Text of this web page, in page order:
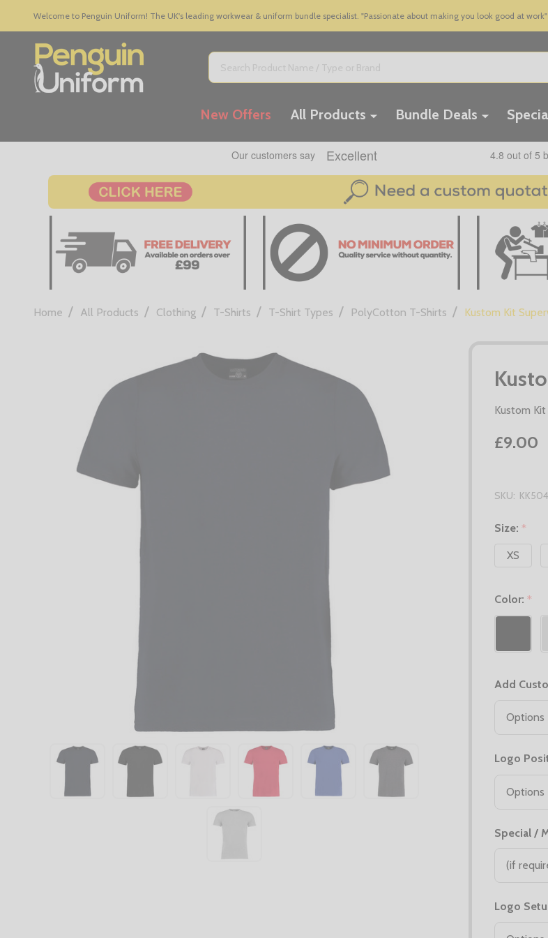
Welcome to Penguin Uniform! The UK's leading workwear & uniform bundle specialist. "Passionate about making you look good at work"
Search
New Offers All Products Bundle Deals
Home / All Products / Clothing / T-Shirts / T-Shirt Types / PolyCotton T-Shirts / Kustom Kit
Kustom Kit
£9.00
SKU: KK504
Size: *
XS
Color: *
Add
Logo
Special /
Logo